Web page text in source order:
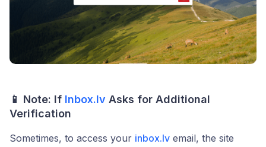
📱 Note: If Inbox.lv Asks for Additional
Verification
Sometimes, to access your inbox.lv email, the site